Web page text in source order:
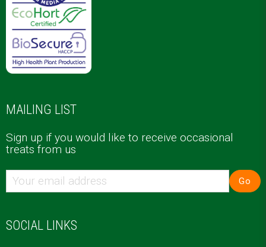
MAILING LIST
Sign up if you would like to receive occasional
treats from us
Go
SOCIAL LINKS